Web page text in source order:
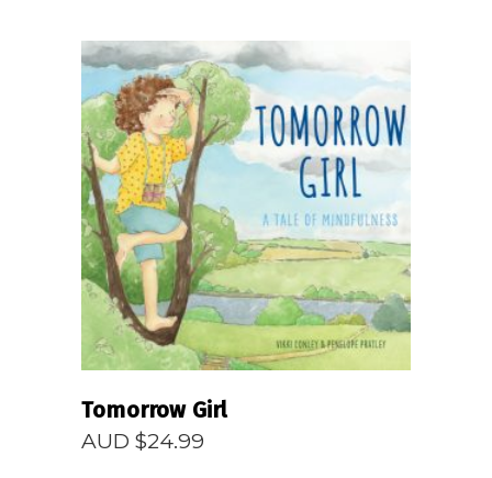
READ MORE
Tomorrow Girl
AUD $24.99